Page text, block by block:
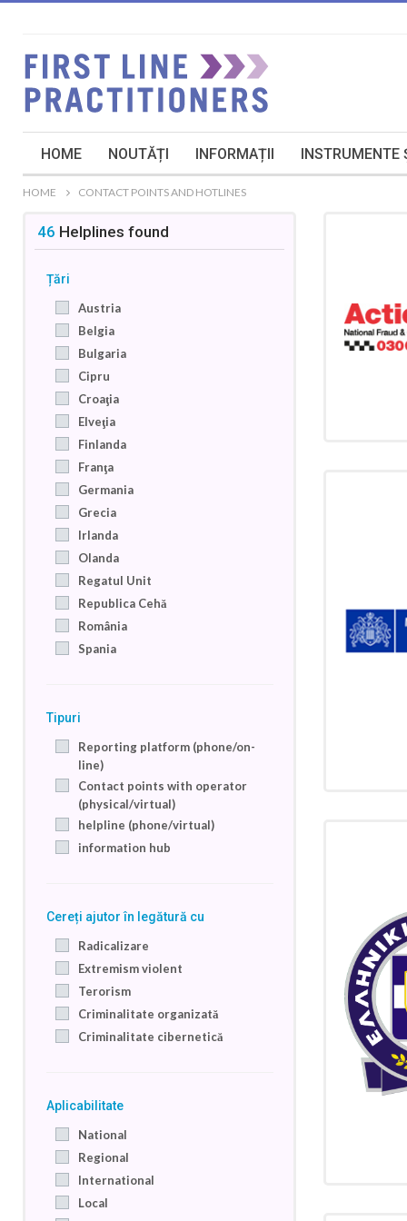
HOME NOUTĂȚI INFORMAȚII INSTRUMENTE
HOME CONTACT POINTS AND HOTLINES
46 Helplines found
Țări
Austria
Belgia
Bulgaria
Cipru
Croaţia
Elveţia
Finlanda
Franţa
Germania
Grecia
Irlanda
Olanda
Regatul Unit
Republica Cehă
România
Spania
Tipuri
Reporting platform (phone/on-
line)
Contact points with operator
(physical/virtual)
helpline (phone/virtual)
information hub
Cereți ajutor în legătură cu
Radicalizare
Extremism violent
Terorism
Criminalitate organizată
Criminalitate cibernetică
Aplicabilitate
National
Regional
International
Local